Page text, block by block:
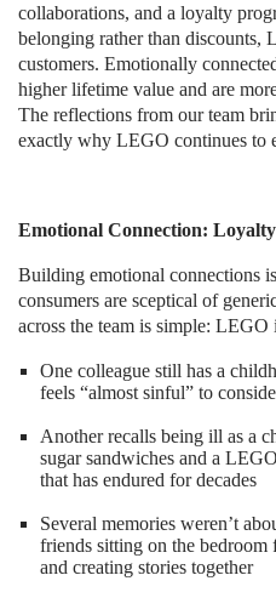
collaborations, and a loyalty
belonging rather than discounts,
customers. Emotionally
higher lifetime value and are
The reflections from our team
exactly why LEGO continues to
Emotional Connection:
Building emotional connections
consumers are sceptical of
across the team is simple:
One colleague still has a
feels “almost sinful” to
Another recalls being ill as a
sugar sandwiches and a
that has endured for decades
Several memories weren’t
friends sitting on the bedroom
and creating stories together